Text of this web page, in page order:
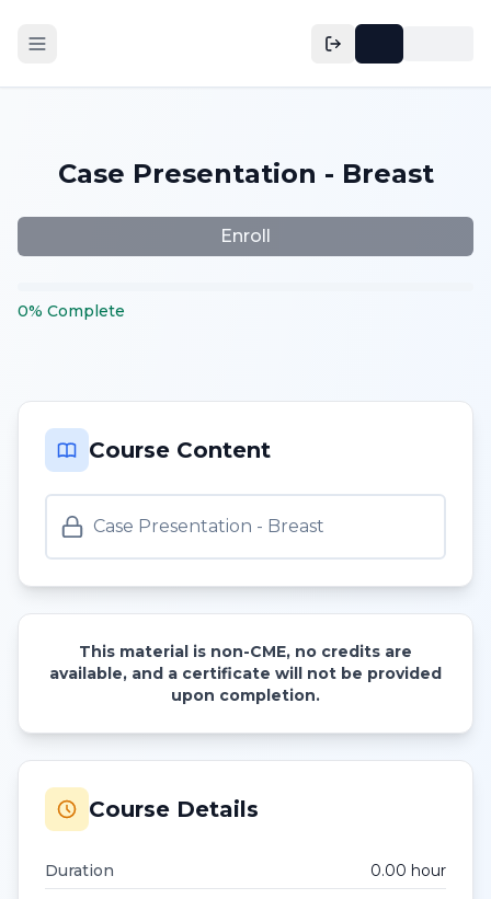
Case Presentation - Breast
Enroll
0% Complete
Course Content
Case Presentation - Breast
This material is non-CME, no credits are
available, and a certificate will not be provided
upon completion.
Course Details
Duration 0.00 hour